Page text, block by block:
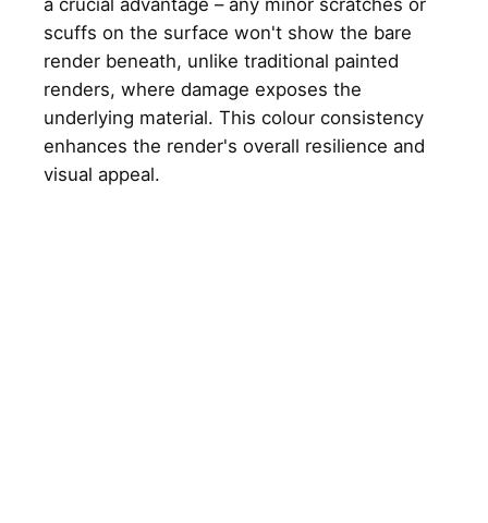
a crucial advantage – any minor scratches or
scuffs on the surface won't show the bare
render beneath, unlike traditional painted
renders, where damage exposes the
underlying material. This colour consistency
enhances the render's overall resilience and
visual appeal.